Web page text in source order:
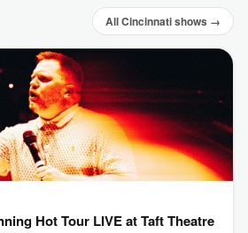
All Cincinnati shows →
Hot Tour LIVE at Taft Theatre